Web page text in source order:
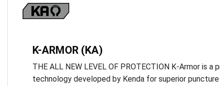
K-ARMOR (KA)
THE ALL NEW LEVEL OF PROTECTION K-Armor is a
technology developed by Kenda for superior